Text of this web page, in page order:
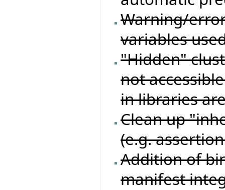
Warning/
variables
"Hidden"
not
in libraries
Clean up
(e.g.
Addition of
manifest